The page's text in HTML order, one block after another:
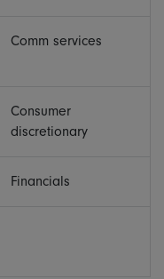
Comm services
Consumer
discretionary
Financials